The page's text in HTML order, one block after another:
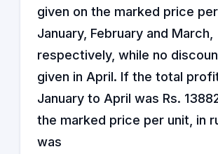
given on the marked price
January, February and March,
respectively, while no
given in April. If the total
January to April was Rs.
the marked price per unit, in
was